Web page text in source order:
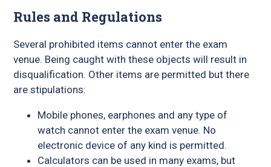
Rules and Regulations
Several prohibited items cannot enter the exam
venue. Being caught with these objects will result in
disqualification. Other items are permitted but there
are stipulations:
Mobile phones, earphones and any type of
watch cannot enter the exam venue. No
electronic device of any kind is permitted.
Calculators can be used in many exams, but